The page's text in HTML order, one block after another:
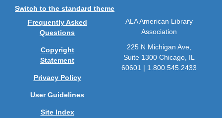
Switch to the standard theme
Frequently Asked
Questions
Copyright
Statement
Privacy Policy
User Guidelines
Site Index
ALA American Library
Association
225 N Michigan Ave,
Suite 1300 Chicago, IL
60601 | 1.800.545.2433